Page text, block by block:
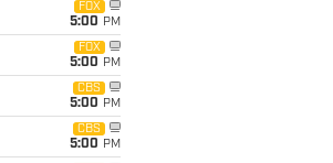
FOX
5:00 PM
FOX
5:00 PM
CBS
5:00 PM
CBS
5:00 PM